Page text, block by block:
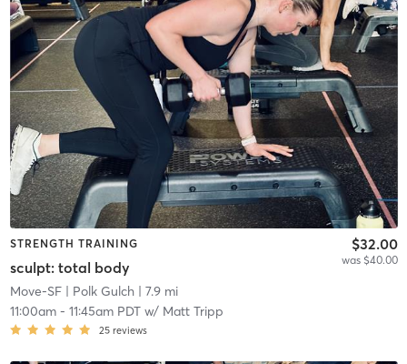
STRENGTH TRAINING
sculpt: total body
$32.00
was $40.00
Move-SF| Polk Gulch| 7.9 mi
11:00am- 11:45am PDTw/ Matt Tripp
25 reviews